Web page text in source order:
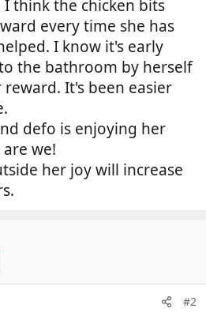
think the chicken bits
every time she has
I know it's early
the bathroom by herself
It's been easier
defo is enjoying her
we!
her joy will increase
#2